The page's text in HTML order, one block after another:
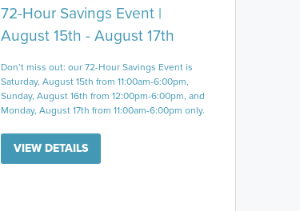
72-Hour Savings Event |
August 15th - August 17th
Don’t miss out: our 72-Hour Savings Event is
Saturday, August 15th from 11:00am-6:00pm,
Sunday, August 16th from 12:00pm-6:00pm, and
Monday, August 17th from 11:00am-6:00pm only.
VIEW DETAILS